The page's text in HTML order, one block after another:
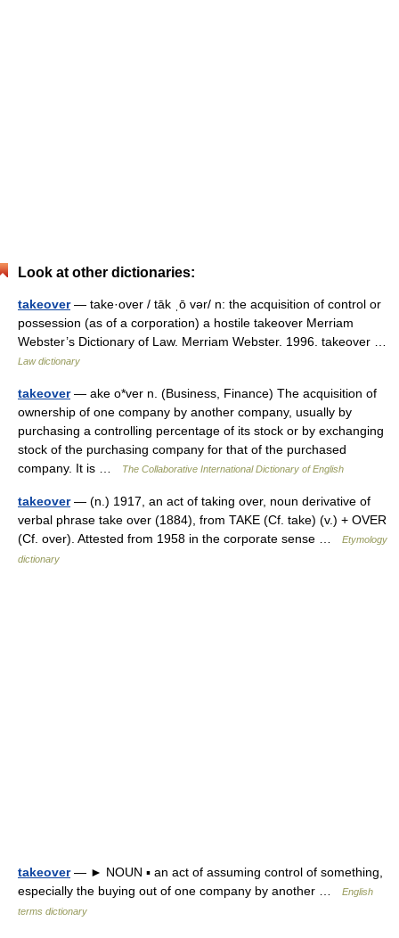
Look at other dictionaries:
takeover— take·over / tāk ˌō vər/ n: the acquisition of control or
possession (as of a corporation) a hostile takeover Merriam
Webster’s Dictionary of Law. Merriam Webster. 1996. takeover …
Law dictionary
takeover— ake o*ver n. (Business, Finance) The acquisition of
ownership of one company by another company, usually by
purchasing a controlling percentage of its stock or by exchanging
stock of the purchasing company for that of the purchased
company. It is …
The Collaborative International Dictionary of English
takeover— (n.) 1917, an act of taking over, noun derivative of
verbal phrase take over (1884), from TAKE (Cf. take) (v.) + OVER
(Cf. over). Attested from 1958 in the corporate sense …
Etymology
dictionary
takeover— ► NOUN ▪ an act of assuming control of something,
especially the buying out of one company by another …
English
terms dictionary